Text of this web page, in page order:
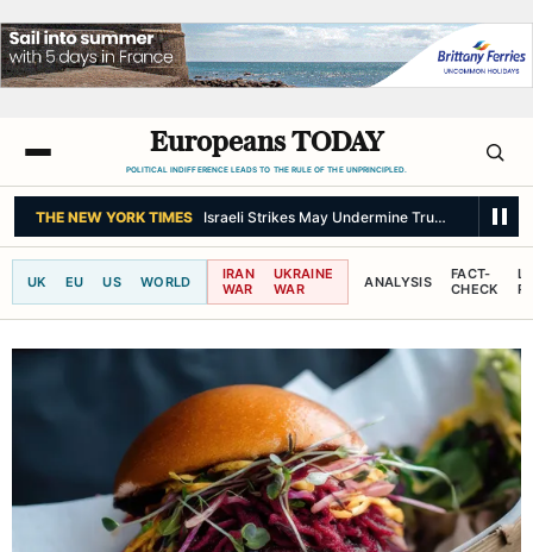
Europeans TODAY
POLITICAL INDIFFERENCE LEADS TO THE RULE OF THE UNPRINCIPLED.
THE NEW YORK TIMES Israeli Strikes May Undermine Trump’s Peace
UK EU US WORLD
IRAN
WAR
UKRAINE
WAR
ANALYSIS
FACT-
CHECK